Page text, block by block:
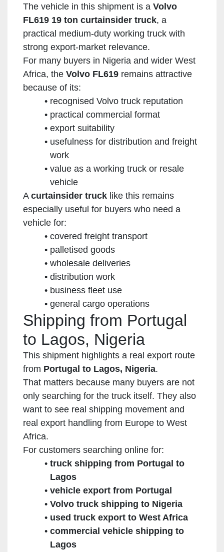
The vehicle in this shipment is a Volvo
FL619 19 ton curtainsider truck, a
practical medium-duty working truck with
strong export-market relevance.
For many buyers in Nigeria and wider West
Africa, the Volvo FL619 remains attractive
because of its:
recognised Volvo truck reputation
practical commercial format
export suitability
usefulness for distribution and freight
work
value as a working truck or resale
vehicle
A curtainsider truck like this remains
especially useful for buyers who need a
vehicle for:
covered freight transport
palletised goods
wholesale deliveries
distribution work
business fleet use
general cargo operations
Shipping from Portugal
to Lagos, Nigeria
This shipment highlights a real export route
from Portugal to Lagos, Nigeria.
That matters because many buyers are not
only searching for the truck itself. They also
want to see real shipping movement and
real export handling from Europe to West
Africa.
For customers searching online for:
truck shipping from Portugal to
Lagos
vehicle export from Portugal
Volvo truck shipping to Nigeria
used truck export to West Africa
commercial vehicle shipping to
Lagos